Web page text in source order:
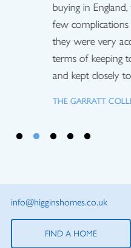
buying in England,
few complications in
they were very
terms of keeping to
and kept closely to
THE GARRATT
info@higginshomes.co.uk
FIND A HOME